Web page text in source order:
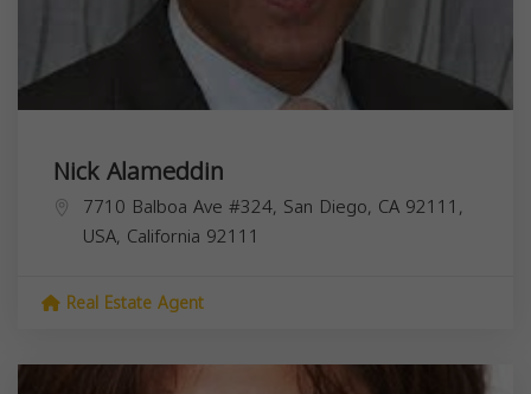
Nick Alameddin
7710 Balboa Ave #324, San Diego, CA 92111,
USA, California 92111
Real Estate Agent